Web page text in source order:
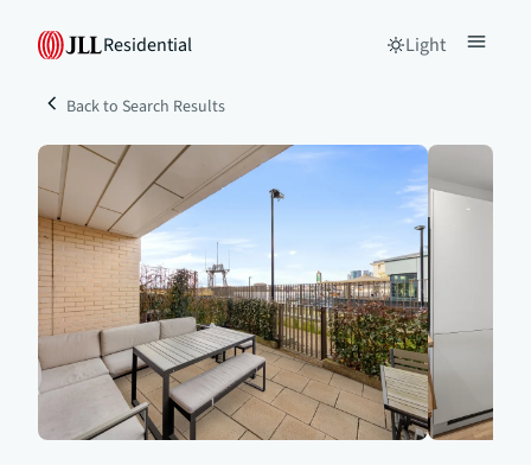
Residential Light
Back to Search Results